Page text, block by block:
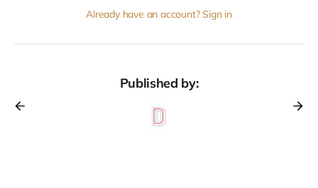
Already have an account? Sign in
Published by: